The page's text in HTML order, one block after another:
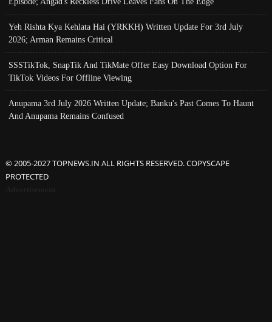
Yeh Rishta Kya Kehlata Hai (YRKKH) Written Update For 3rd July
2026; Arman Remains Critical
SSSTikTok, SnapTik And TikMate Offer Easy Download Option For
TikTok Videos For Offline Viewing
Anupama 3rd July 2026 Written Update; Banku's Past Comes To Haunt
And Anupama Remains Confused
© 2005-2027 TOPNEWS.IN ALL RIGHTS RESERVED. COPYSCAPE
PROTECTED